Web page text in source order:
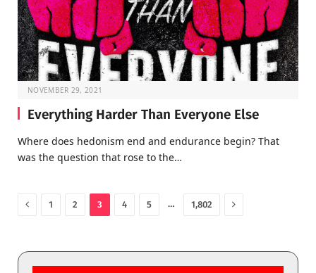
NOVEMBER 29, 2021
Everything Harder Than Everyone Else
Where does hedonism end and endurance begin? That
was the question that rose to the…
Previous
1 2 3 4 5 … 1,802 Next